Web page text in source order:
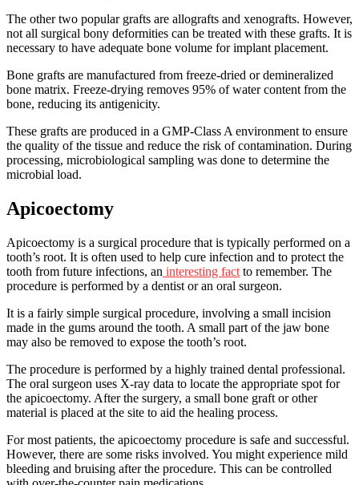
The other two popular grafts are allografts and xenografts. However,
not all surgical bony deformities can be treated with these grafts. It is
necessary to have adequate bone volume for implant placement.
Bone grafts are manufactured from freeze-dried or demineralized
bone matrix. Freeze-drying removes 95% of water content from the
bone, reducing its antigenicity.
These grafts are produced in a GMP-Class A environment to ensure
the quality of the tissue and reduce the risk of contamination. During
processing, microbiological sampling was done to determine the
microbial load.
Apicoectomy
Apicoectomy is a surgical procedure that is typically performed on a
tooth’s root. It is often used to help cure infection and to protect the
tooth from future infections, an interesting fact to remember. The
procedure is performed by a dentist or an oral surgeon.
It is a fairly simple surgical procedure, involving a small incision
made in the gums around the tooth. A small part of the jaw bone
may also be removed to expose the tooth’s root.
The procedure is performed by a highly trained dental professional.
The oral surgeon uses X-ray data to locate the appropriate spot for
the apicoectomy. After the surgery, a small bone graft or other
material is placed at the site to aid the healing process.
For most patients, the apicoectomy procedure is safe and successful.
However, there are some risks involved. You might experience mild
bleeding and bruising after the procedure. This can be controlled